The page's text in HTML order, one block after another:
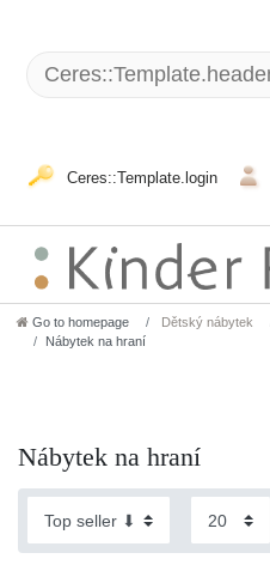
Ceres::Template.login
Go to homepage Dětský nábytek
Nábytek na hraní
Nábytek na hraní